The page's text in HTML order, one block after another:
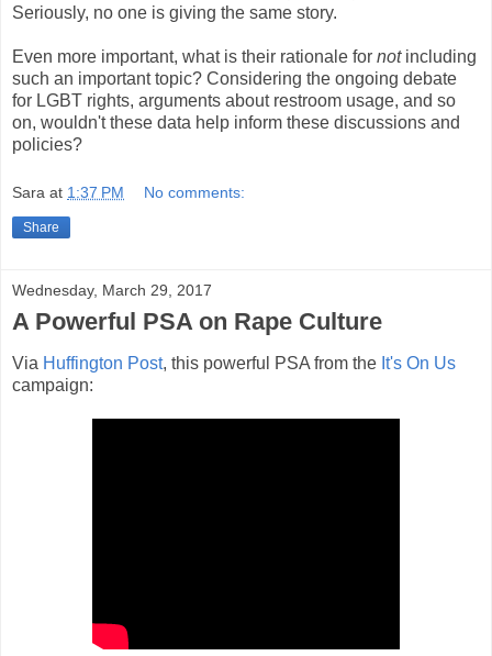
Seriously, no one is giving the same story.
Even more important, what is their rationale for not including
such an important topic? Considering the ongoing debate
for LGBT rights, arguments about restroom usage, and so
on, wouldn't these data help inform these discussions and
policies?
Sara at 1:37 PM No comments:
Share
Wednesday, March 29, 2017
A Powerful PSA on Rape Culture
Via Huffington Post, this powerful PSA from the It's On Us
campaign: